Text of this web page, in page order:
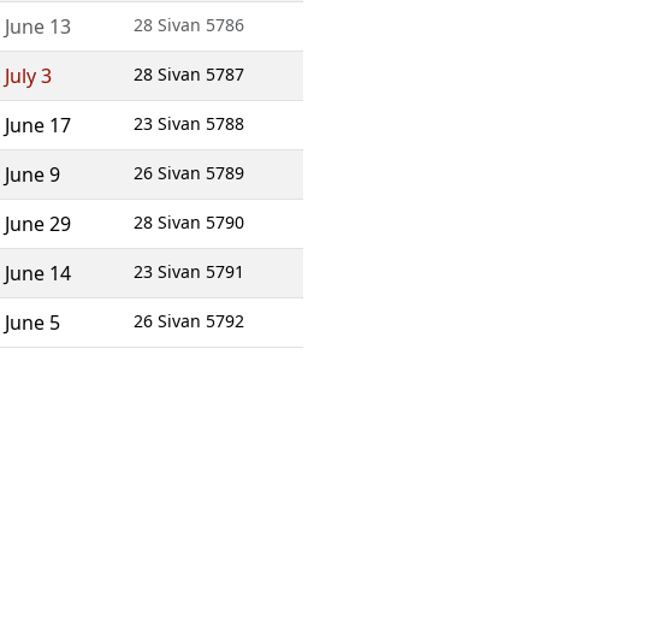
June 13 28 Sivan 5786
July 3 28 Sivan 5787
June 17 23 Sivan 5788
June 9 26 Sivan 5789
June 29 28 Sivan 5790
June 14 23 Sivan 5791
June 5 26 Sivan 5792